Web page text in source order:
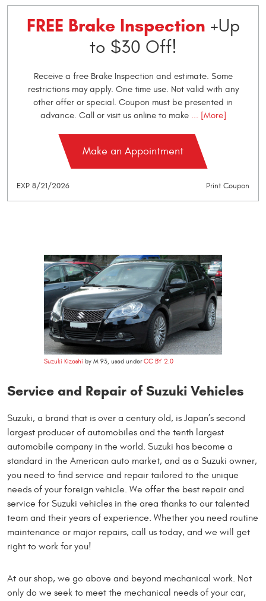
FREE Brake Inspection +Up
to $30 Off!
Receive a free Brake Inspection and estimate. Some
restrictions may apply. One time use. Not valid with any
other offer or special. Coupon must be presented in
advance. Call or visit us online to make... [More]
Make an Appointment
Print Coupon
EXP 8/21/2026
Suzuki Kizashi by M 93, used underCC BY 2.0
Service and Repair of Suzuki Vehicles
Suzuki, a brand that is over a century old, is Japan’s second
largest producer of automobiles and the tenth largest
automobile company in the world. Suzuki has become a
standard in the American auto market, and as a Suzuki owner,
you need to find service and repair tailored to the unique
needs of your foreign vehicle. We offer the best repair and
service for Suzuki vehicles in the area thanks to our talented
team and their years of experience. Whether you need routine
maintenance or major repairs, call us today, and we will get
right to work for you!
At our shop, we go above and beyond mechanical work. Not
only do we seek to meet the mechanical needs of your car,